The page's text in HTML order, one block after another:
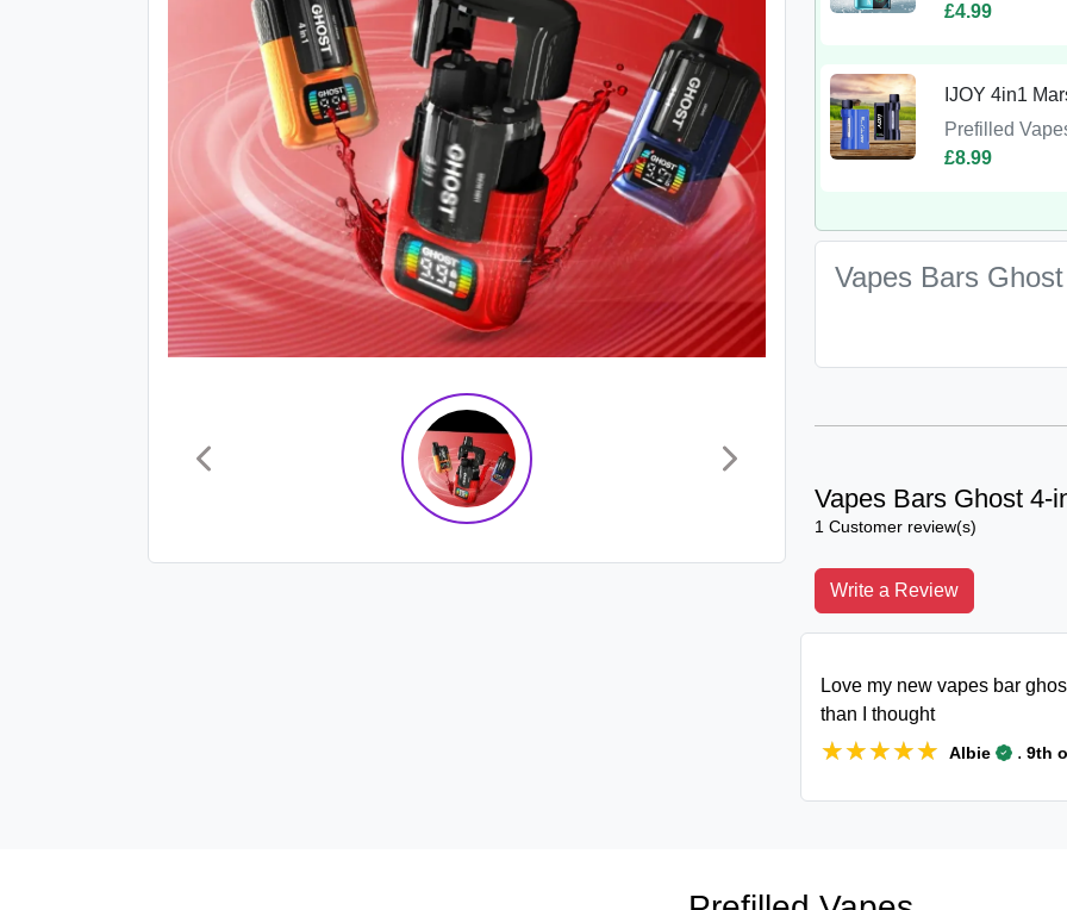
£4.99
IJOY 4in1
Prefilled
£8.99
Vapes Bars
Vapes Bars Ghost 4-
1 Customer review(s)
Write a Review
Love my new vapes bar
than I thought
★★★★★
★★★★★ Albie . 9th